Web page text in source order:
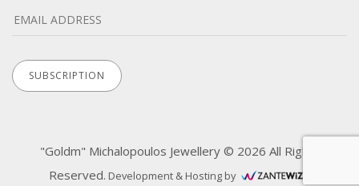
"Goldm" Michalopoulos Jewellery © 2026 All Rights
Reserved. Development & Hosting by